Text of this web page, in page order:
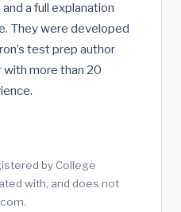
a full explanation
They were developed
test prep author
with more than 20
by College
with, and does not